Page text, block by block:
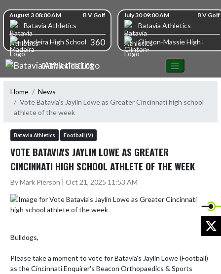
Skip Scores
August 3 08:00 AM B V Golf
Batavia Athletics
Madeira High School 360
July 30 09:00 AM B V Golf
Batavia Athletics
Clinton-Massie High
BATAVIA ATHLETICS
Home
News
Vote Batavia's Jaylin Lowe as Greater Cincinnati high school
athlete of the week
Batavia Athletics Football (V)
VOTE BATAVIA'S JAYLIN LOWE AS GREATER
CINCINNATI HIGH SCHOOL ATHLETE OF THE WEEK
By Mark Pierson | Oct 21, 2025 11:53 AM
Bulldogs,
Please take a moment to vote for Batavia's Jaylin Lowe (Football)
as the Cincinnati Enquirer's Beacon Orthopaedics & Sports